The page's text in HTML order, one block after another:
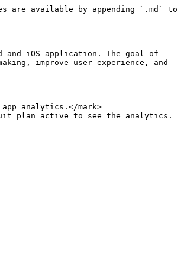
are available by appending `.md` to
and iOS application. The goal of
improve user experience, and
analytics.</mark>
plan active to see the analytics.